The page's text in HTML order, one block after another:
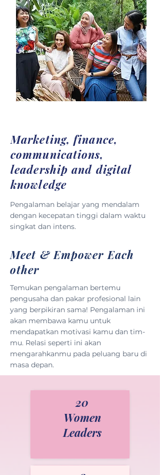
Marketing, finance,
communications,
leadership and digital
knowledge
Pengalaman belajar yang mendalam
dengan kecepatan tinggi dalam waktu
singkat dan intens.
Meet & Empower Each
other
Temukan pengalaman bertemu
pengusaha dan pakar profesional lain
yang berpikiran sama! Pengalaman ini
akan membawa kamu untuk
mendapatkan motivasi kamu dan tim-
mu. Relasi seperti ini akan
mengarahkanmu pada peluang baru di
masa depan.
20
Women
Leaders